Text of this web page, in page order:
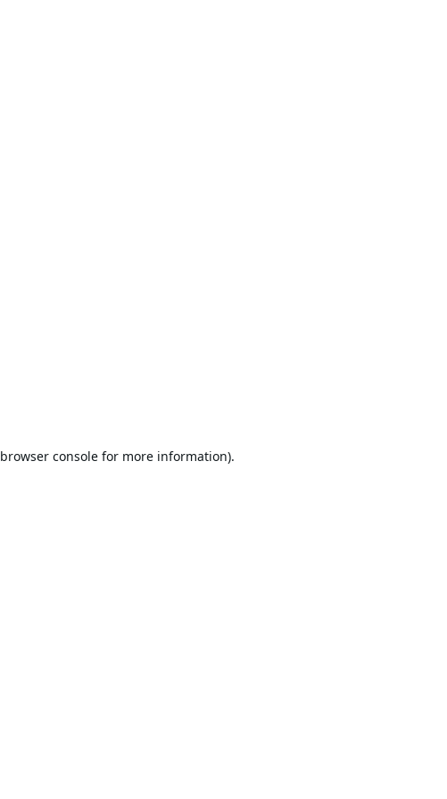
browser consolefor more information).